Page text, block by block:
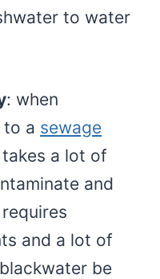
to water
: when
to a sewage
a lot of
and
and a lot of
be